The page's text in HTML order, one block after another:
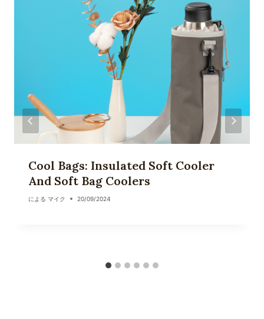
Cool Bags: Insulated Soft Cooler
And Soft Bag Coolers
による マイク 20/09/2024